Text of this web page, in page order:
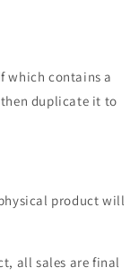
which contains a
duplicate it to
product will
all sales are final